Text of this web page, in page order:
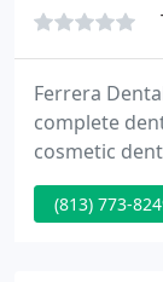
Ferrera
complete
cosmetic
Dental Care
an
(813) 773-